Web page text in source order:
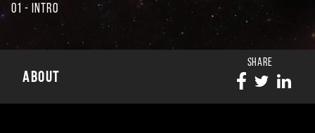
01 - INTRO
ABOUT
SHARE